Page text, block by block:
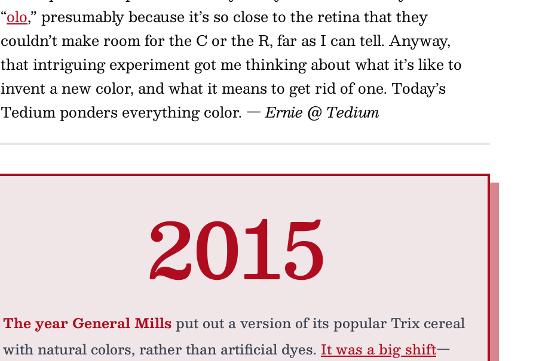
“olo,” presumably because it’s so close to the retina that they
couldn’t make room for the C or the R, far as I can tell. Anyway,
that intriguing experiment got me thinking about what it’s like to
invent a new color, and what it means to get rid of one. Today’s
Tedium ponders everything color. — Ernie @ Tedium
2015
The year General Millsput out a version of its popular Trix cereal
with natural colors, rather than artificial dyes. It was a big shift—